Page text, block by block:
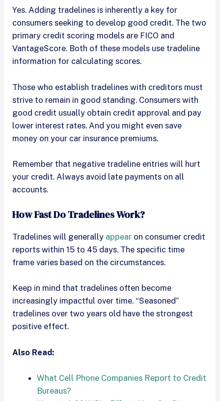
Yes. Adding tradelines is inherently a key for
consumers seeking to develop good credit. The two
primary credit scoring models are FICO and
VantageScore. Both of these models use tradeline
information for calculating scores.
Those who establish tradelines with creditors must
strive to remain in good standing. Consumers with
good credit usually obtain credit approval and pay
lower interest rates. And you might even save
money on your car insurance premiums.
Remember that negative tradeline entries will hurt
your credit. Always avoid late payments on all
accounts.
How Fast Do Tradelines Work?
Tradelines will generally appear on consumer credit
reports within 15 to 45 days. The specific time
frame varies based on the circumstances.
Keep in mind that tradelines often become
increasingly impactful over time. “Seasoned”
tradelines over two years old have the strongest
positive effect.
Also Read:
What Cell Phone Companies Report to Credit
Bureaus?